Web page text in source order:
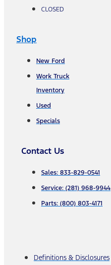
CLOSED
Shop
New Ford
Work Truck
Inventory
Used
Specials
Contact Us
Sales: 833-829-0541
Service: (281) 968-9944
Parts: (800) 803-4171
Definitions & Disclosures